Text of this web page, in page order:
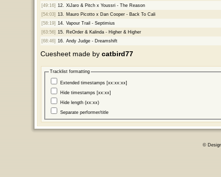
[49:16] 12.
XiJaro & Pitch x Youssri - The Reason
[54:03] 13.
Mauro Picotto x Dan Cooper - Back To Cali
[58:19] 14.
Vapour Trail - Septimius
[63:56] 15.
ReOrder & Kalinda - Higher & Higher
[68:46] 16. Andy Judge - Dreamshift
Cuesheet made by catbird77
Tracklist formatting
Extended timestamps [xx:xx:xx]
Hide timestamps [xx:xx]
Hide length (xx:xx)
Separate performer/title
©